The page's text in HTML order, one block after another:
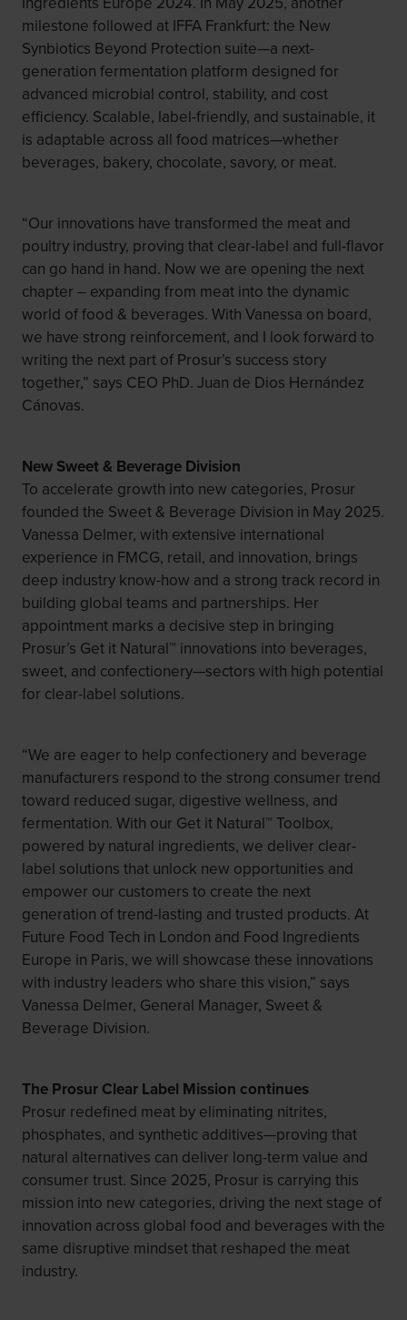
milestone followed at IFFA Frankfurt: the New
Synbiotics Beyond Protection suite—a next-
generation fermentation platform designed for
advanced microbial control, stability, and cost
efficiency. Scalable, label-friendly, and sustainable, it
is adaptable across all food matrices—whether
beverages, bakery, chocolate, savory, or meat.
“Our innovations have transformed the meat and
poultry industry, proving that clear-label and full-flavor
can go hand in hand. Now we are opening the next
chapter – expanding from meat into the dynamic
world of food & beverages. With Vanessa on board,
we have strong reinforcement, and I look forward to
writing the next part of Prosur’s success story
together,” says CEO PhD. Juan de Dios Hernández
Cánovas.
New Sweet & Beverage Division
To accelerate growth into new categories, Prosur
founded the Sweet & Beverage Division in May 2025.
Vanessa Delmer, with extensive international
experience in FMCG, retail, and innovation, brings
deep industry know-how and a strong track record in
building global teams and partnerships. Her
appointment marks a decisive step in bringing
Prosur’s Get it Natural™ innovations into beverages,
sweet, and confectionery—sectors with high potential
for clear-label solutions.
“We are eager to help confectionery and beverage
manufacturers respond to the strong consumer trend
toward reduced sugar, digestive wellness, and
fermentation. With our Get it Natural™ Toolbox,
powered by natural ingredients, we deliver clear-
label solutions that unlock new opportunities and
empower our customers to create the next
generation of trend-lasting and trusted products. At
Future Food Tech in London and Food Ingredients
Europe in Paris, we will showcase these innovations
with industry leaders who share this vision,” says
Vanessa Delmer, General Manager, Sweet &
Beverage Division.
The Prosur Clear Label Mission continues
Prosur redefined meat by eliminating nitrites,
phosphates, and synthetic additives—proving that
natural alternatives can deliver long-term value and
consumer trust. Since 2025, Prosur is carrying this
mission into new categories, driving the next stage of
innovation across global food and beverages with the
same disruptive mindset that reshaped the meat
industry.